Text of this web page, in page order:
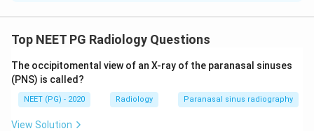
pheochromocytoma.
gland are called extra-adrenal paragangliomas. They
can sit anywhere along the sympathetic chain, from
the neck down to the pelvis, and are more often
multiple, bilateral, or malignant than the typical adrenal
Top NEET PG Radiology Questions
The occipitomental view of an X-ray of the paranasal sinuses
(PNS) is called?
NEET (PG) - 2020 Radiology Paranasal sinus radiography
View Solution